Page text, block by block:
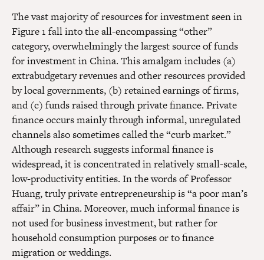
The vast majority of resources for investment seen in
Figure 1 fall into the all-encompassing “other”
category, overwhelmingly the largest source of funds
for investment in China. This amalgam includes (a)
extrabudgetary revenues and other resources provided
by local governments, (b) retained earnings of firms,
and (c) funds raised through private finance. Private
finance occurs mainly through informal, unregulated
channels also sometimes called the “curb market.”
Although research suggests informal finance is
widespread, it is concentrated in relatively small-scale,
low-productivity entities. In the words of Professor
Huang, truly private entrepreneurship is “a poor man’s
affair” in China. Moreover, much informal finance is
not used for business investment, but rather for
household consumption purposes or to finance
migration or weddings.